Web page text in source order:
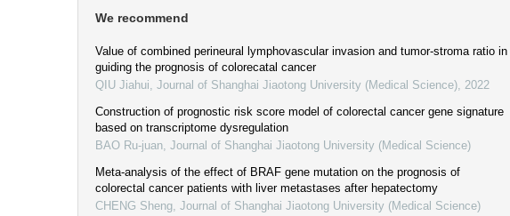
We recommend
Value of combined perineural lymphovascular invasion and tumor-stroma ratio in
guiding the prognosis of colorecatal cancer
QIU Jiahui Journal of Shanghai Jiaotong University (Medical Science) 2022
Construction of prognostic risk score model of colorectal cancer gene signature
based on transcriptome dysregulation
BAO Ru-juan Journal of Shanghai Jiaotong University (Medical Science)
Meta-analysis of the effect of BRAF gene mutation on the prognosis of
colorectal cancer patients with liver metastases after hepatectomy
CHENG Sheng Journal of Shanghai Jiaotong University (Medical Science)